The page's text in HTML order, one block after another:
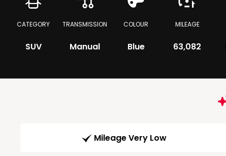
CATEGORY
SUV
TRANSMISSION
Manual
COLOUR
Blue
MILEAGE
63,082
Mileage Very Low